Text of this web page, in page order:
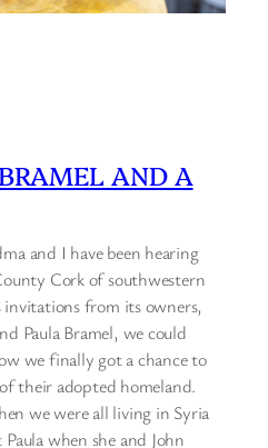
AND A
and I have been hearing
Cork of southwestern
invitations from its owners,
Paula Bramel, we could
we finally got a chance to
their adopted homeland.
we were all living in Syria
when she and John